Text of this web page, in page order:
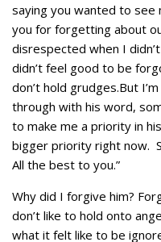
saying you wanted to see
you for forgetting about
disrespected when I
didn’t feel good to be
don’t hold grudges.But
through with his word,
to make me a priority in
bigger priority right now.
All the best to you.”
Why did I forgive him?
don’t like to hold onto
what it felt like to be